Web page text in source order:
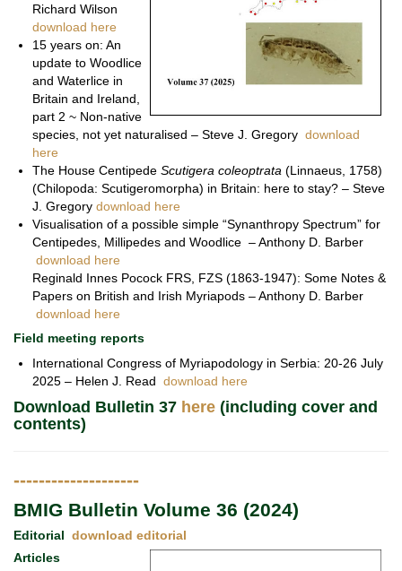
Richard Wilson
download here
15 years on: An
update to Woodlice
and Waterlice in
Britain and Ireland,
part 2 ~ Non-native
species, not yet naturalised – Steve J. Gregory download
here
The House Centipede Scutigera coleoptrata (Linnaeus, 1758)
(Chilopoda: Scutigeromorpha) in Britain: here to stay? – Steve
J. Gregory download here
Visualisation of a possible simple “Synanthropy Spectrum” for
Centipedes, Millipedes and Woodlice – Anthony D. Barber
download here
Reginald Innes Pocock FRS, FZS (1863-1947): Some Notes &
Papers on British and Irish Myriapods – Anthony D. Barber
download here
Field meeting reports
International Congress of Myriapodology in Serbia: 20-26 July
2025 – Helen J. Read download here
Download Bulletin 37 here (including cover and
contents)
--------------------
BMIG Bulletin Volume 36 (2024)
Editorial download editorial
Articles